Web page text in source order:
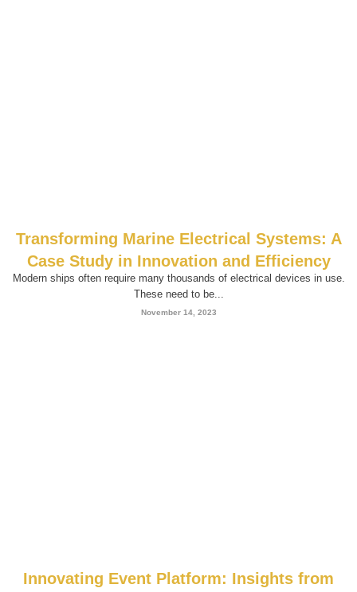
Transforming Marine Electrical Systems: A
Case Study in Innovation and Efficiency
Modern ships often require many thousands of electrical devices in use.
These need to be...
November 14, 2023
Innovating Event Platform: Insights from